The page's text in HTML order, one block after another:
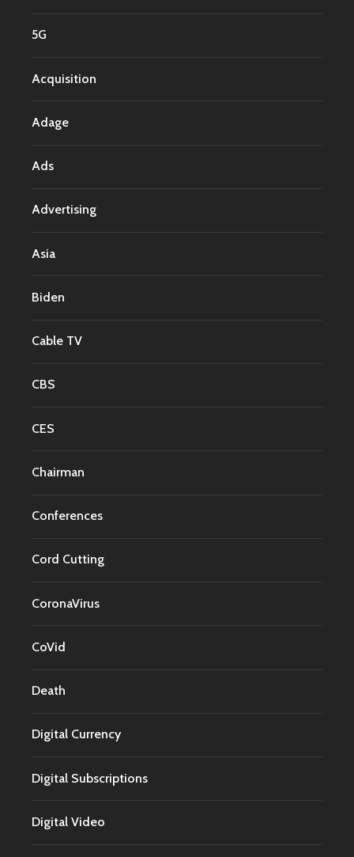
5G
Acquisition
Adage
Ads
Advertising
Asia
Biden
Cable TV
CBS
CES
Chairman
Conferences
Cord Cutting
CoronaVirus
CoVid
Death
Digital Currency
Digital Subscriptions
Digital Video